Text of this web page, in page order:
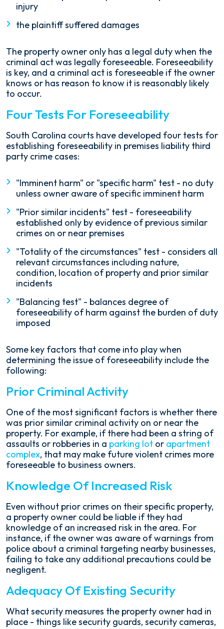
injury
the plaintiff suffered damages
The property owner only has a legal duty when the
criminal act was legally foreseeable. Foreseeability
is key, and a criminal act is foreseeable if the owner
knows or has reason to know it is reasonably likely
to occur.
Four Tests For Foreseeability
South Carolina courts have developed four tests for
establishing foreseeability in premises liability third
party crime cases:
"Imminent harm" or "specific harm" test - no duty
unless owner aware of specific imminent harm
"Prior similar incidents" test - foreseeability
established only by evidence of previous similar
crimes on or near premises
"Totality of the circumstances" test - considers all
relevant circumstances including nature,
condition, location of property and prior similar
incidents
"Balancing test" - balances degree of
foreseeability of harm against the burden of duty
imposed
Some key factors that come into play when
determining the issue of foreseeability include the
following:
Prior Criminal Activity
One of the most significant factors is whether there
was prior similar criminal activity on or near the
property. For example, if there had been a string of
assaults or robberies in a parking lot or apartment
complex, that may make future violent crimes more
foreseeable to business owners.
Knowledge Of Increased Risk
Even without prior crimes on their specific property,
a property owner could be liable if they had
knowledge of an increased risk in the area. For
instance, if the owner was aware of warnings from
police about a criminal targeting nearby businesses,
failing to take any additional precautions could be
negligent.
Adequacy Of Existing Security
What security measures the property owner had in
place - things like security guards, security cameras,